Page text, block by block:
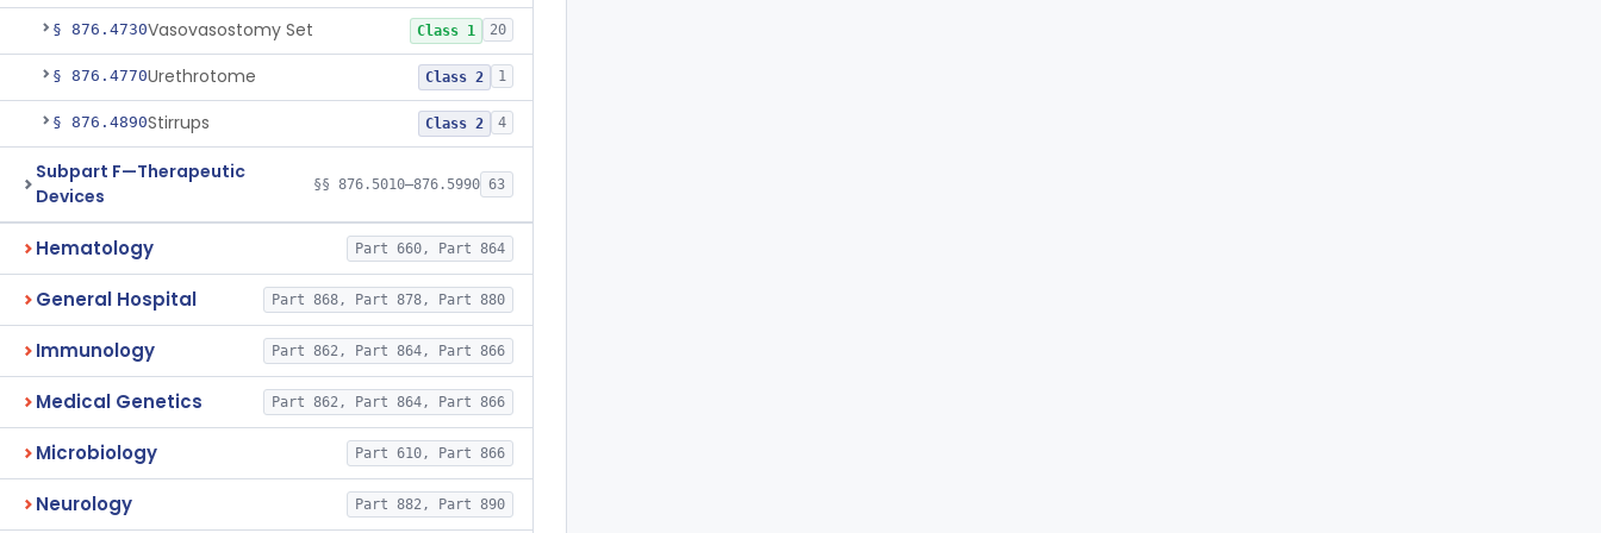
§ 876.4730Vasovasostomy Set Class 1 20
§ 876.4770Urethrotome Class 2 1
§ 876.4890Stirrups Class 2 4
Subpart F—Therapeutic
Devices
§§ 876.5010–876.5990 63
Hematology Part 660, Part 864
General Hospital Part 868, Part 878, Part 880
Immunology Part 862, Part 864, Part 866
Medical Genetics Part 862, Part 864, Part 866
Microbiology Part 610, Part 866
Neurology Part 882, Part 890